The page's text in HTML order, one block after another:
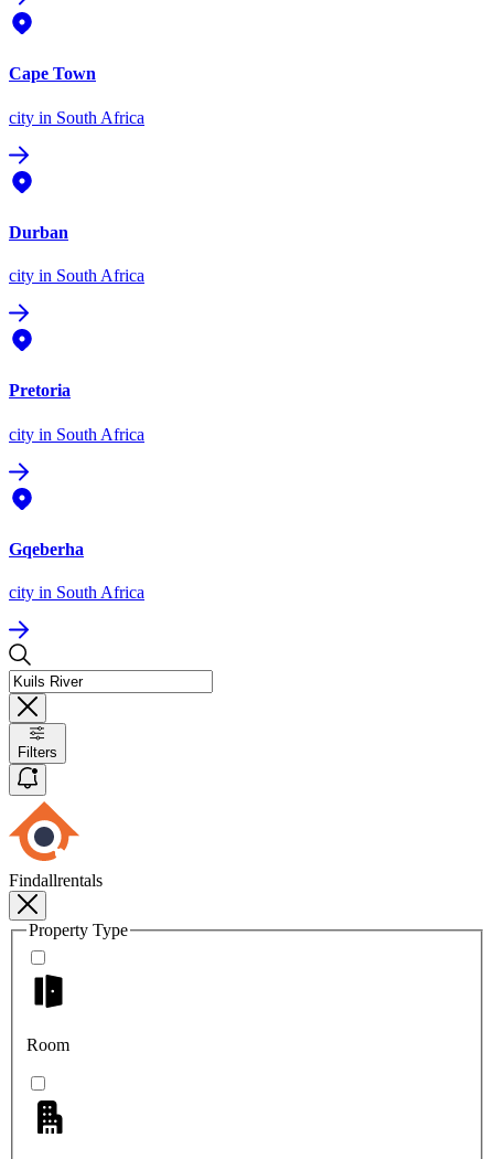
Cape Town
city in South Africa
Durban
city in South Africa
Pretoria
city in South Africa
Gqeberha
city in South Africa
Filters
Findallrentals
Property Type
Room